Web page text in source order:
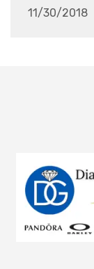
11/30/2018